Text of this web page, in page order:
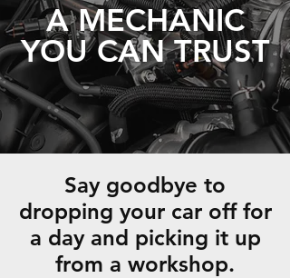
A MECHANIC
YOU CAN TRUST
Say goodbye to
dropping your car off for
a day and picking it up
from a workshop.